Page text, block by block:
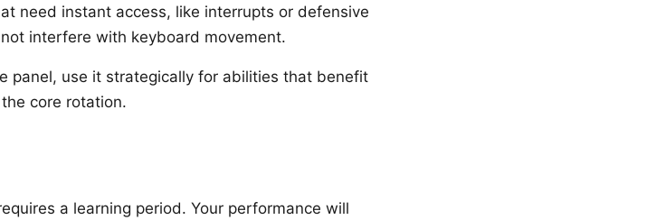
need instant access, like interrupts or defensive
interfere with keyboard movement.
panel, use it strategically for abilities that benefit
core rotation.
a learning period. Your performance will